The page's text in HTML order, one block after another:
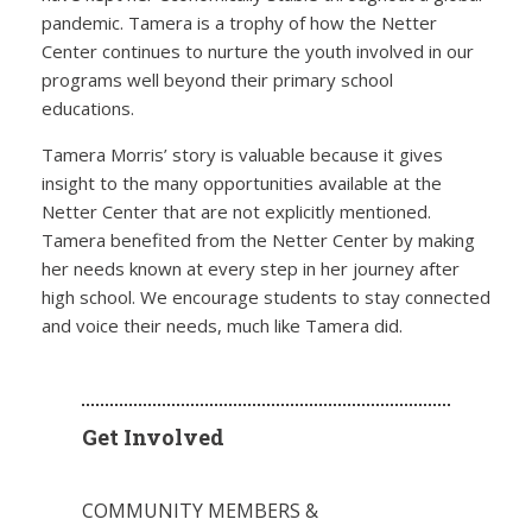
pandemic. Tamera is a trophy of how the Netter
Center continues to nurture the youth involved in our
programs well beyond their primary school
educations.
Tamera Morris’ story is valuable because it gives
insight to the many opportunities available at the
Netter Center that are not explicitly mentioned.
Tamera benefited from the Netter Center by making
her needs known at every step in her journey after
high school. We encourage students to stay connected
and voice their needs, much like Tamera did.
Get Involved
COMMUNITY MEMBERS &